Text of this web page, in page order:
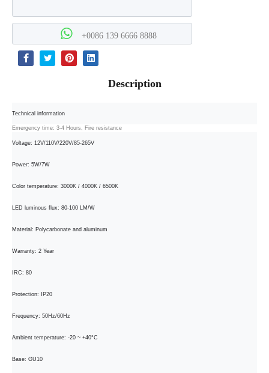
+0086 139 6666 8888
Description
Technical information
Emergency time: 3-4 Hours, Fire resistance
Voltage: 12V/110V/220V/85-265V
Power: 5W/7W
Color temperature: 3000K / 4000K / 6500K
LED luminous flux: 80-100 LM/W
Material: Polycarbonate and aluminum
Warranty: 2 Year
IRC: 80
Protection: IP20
Frequency: 50Hz/60Hz
Ambient temperature: -20 ~ +40°C
Base: GU10